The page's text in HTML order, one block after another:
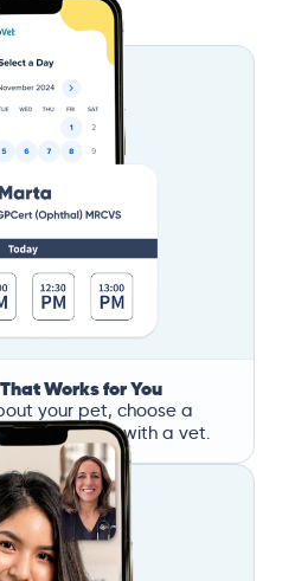
Works for You
your pet, choose a
book a call with a vet.